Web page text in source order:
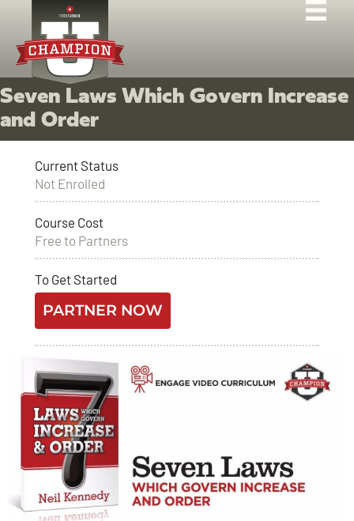
Seven Laws Which Govern Increase
and Order
Current Status
Not Enrolled
Course Cost
Free to Partners
To Get Started
PARTNER NOW